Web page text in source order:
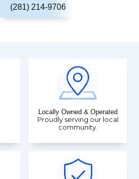
(281) 214-9706
Locally Owned & Operated
Proudly serving our local
community.